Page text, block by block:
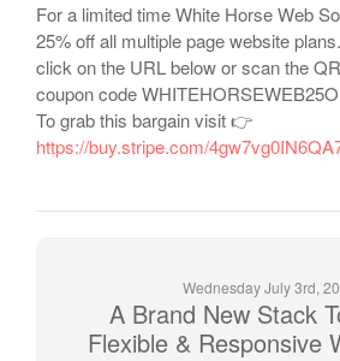
For a limited time White Horse Web
25% off all multiple page website
click on the URL below or scan the
coupon code
To grab this bargain visit 👉
https://buy.stripe.com/
Wednesday July 3rd,
A Brand New Stack
Flexible & Responsive